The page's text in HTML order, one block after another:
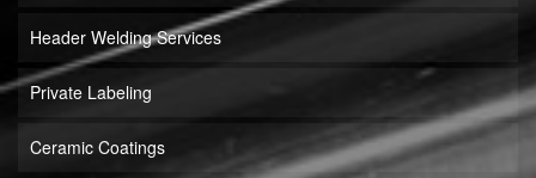
Header Welding Services
Private Labeling
Ceramic Coatings